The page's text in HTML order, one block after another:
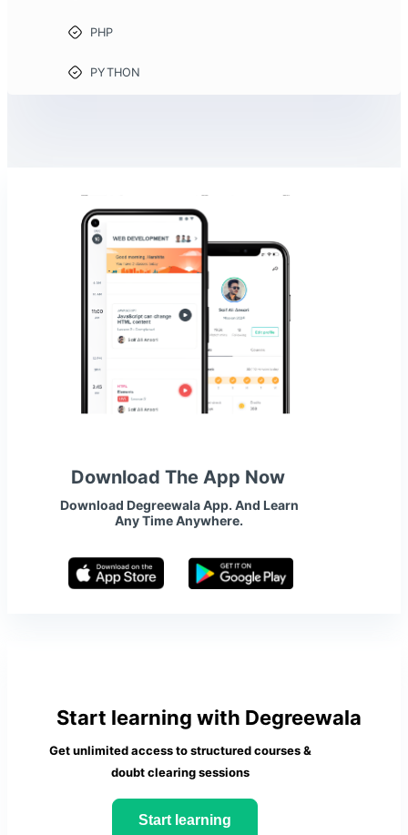
PHP
PYTHON
Download The App Now
Download Degreewala App. And Learn
Any Time Anywhere.
Start learning with Degreewala
Get unlimited access to structured courses &
doubt clearing sessions
Start learning